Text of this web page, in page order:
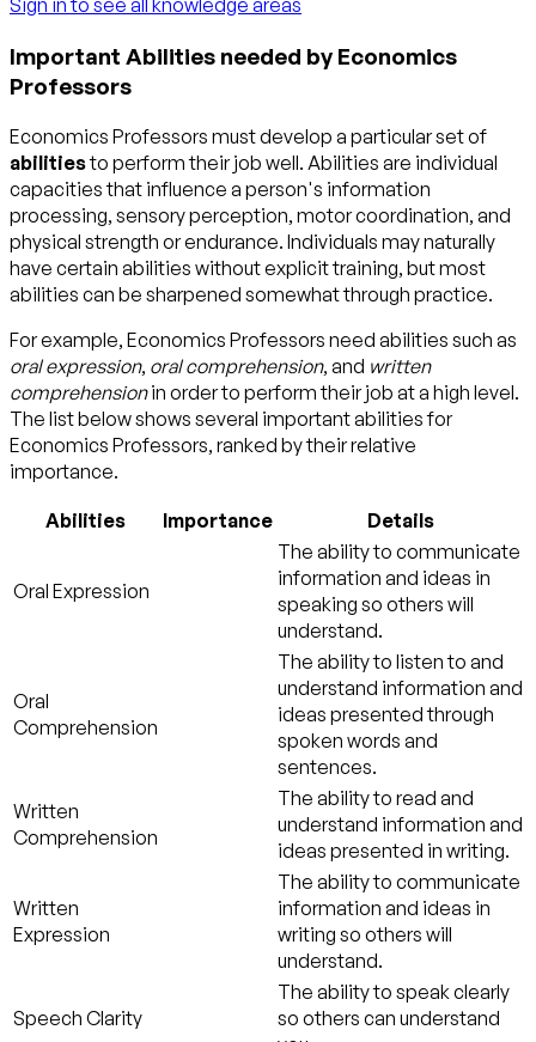
Sign in to see all knowledge areas
Important Abilities needed by Economics
Professors
Economics Professors must develop a particular set of
abilitiesto perform their job well. Abilities are individual
capacities that influence a person's information
processing, sensory perception, motor coordination, and
physical strength or endurance. Individuals may naturally
have certain abilities without explicit training, but most
abilities can be sharpened somewhat through practice.
For example, Economics Professors need abilities such as
oral expression, oral comprehension, and written
comprehensionin order to perform their job at a high level.
The list below shows several important abilities for
Economics Professors, ranked by their relative
importance.
Abilities Importance Details
Oral Expression
The ability to communicate
information and ideas in
speaking so others will
understand.
Oral
Comprehension
The ability to listen to and
understand information and
ideas presented through
spoken words and
sentences.
Written
Comprehension
The ability to read and
understand information and
ideas presented in writing.
Written
Expression
The ability to communicate
information and ideas in
writing so others will
understand.
Speech Clarity
The ability to speak clearly
so others can understand